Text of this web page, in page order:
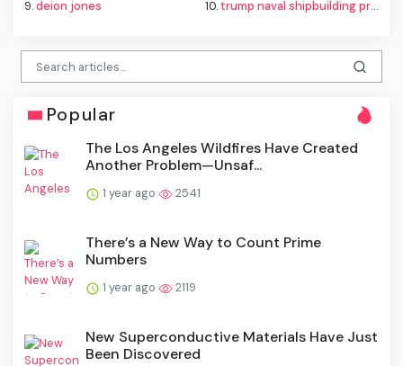
9.deion jones 10. trump naval shipbuilding proposal
Popular
The Los Angeles Wildfires Have Created
Another Problem—Unsaf...
1 year ago 2541
There’s a New Way to Count Prime
Numbers
1 year ago 2119
New Superconductive Materials Have Just
Been Discovered